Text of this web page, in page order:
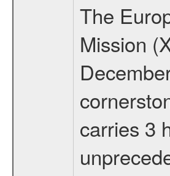
The
Mission
carries 3